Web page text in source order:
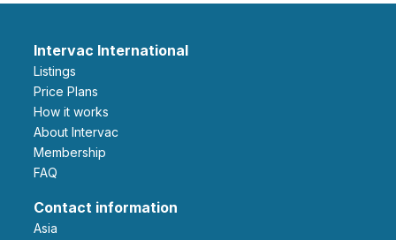
Intervac International
Listings
Price Plans
How it works
About Intervac
Membership
FAQ
Contact information
Asia